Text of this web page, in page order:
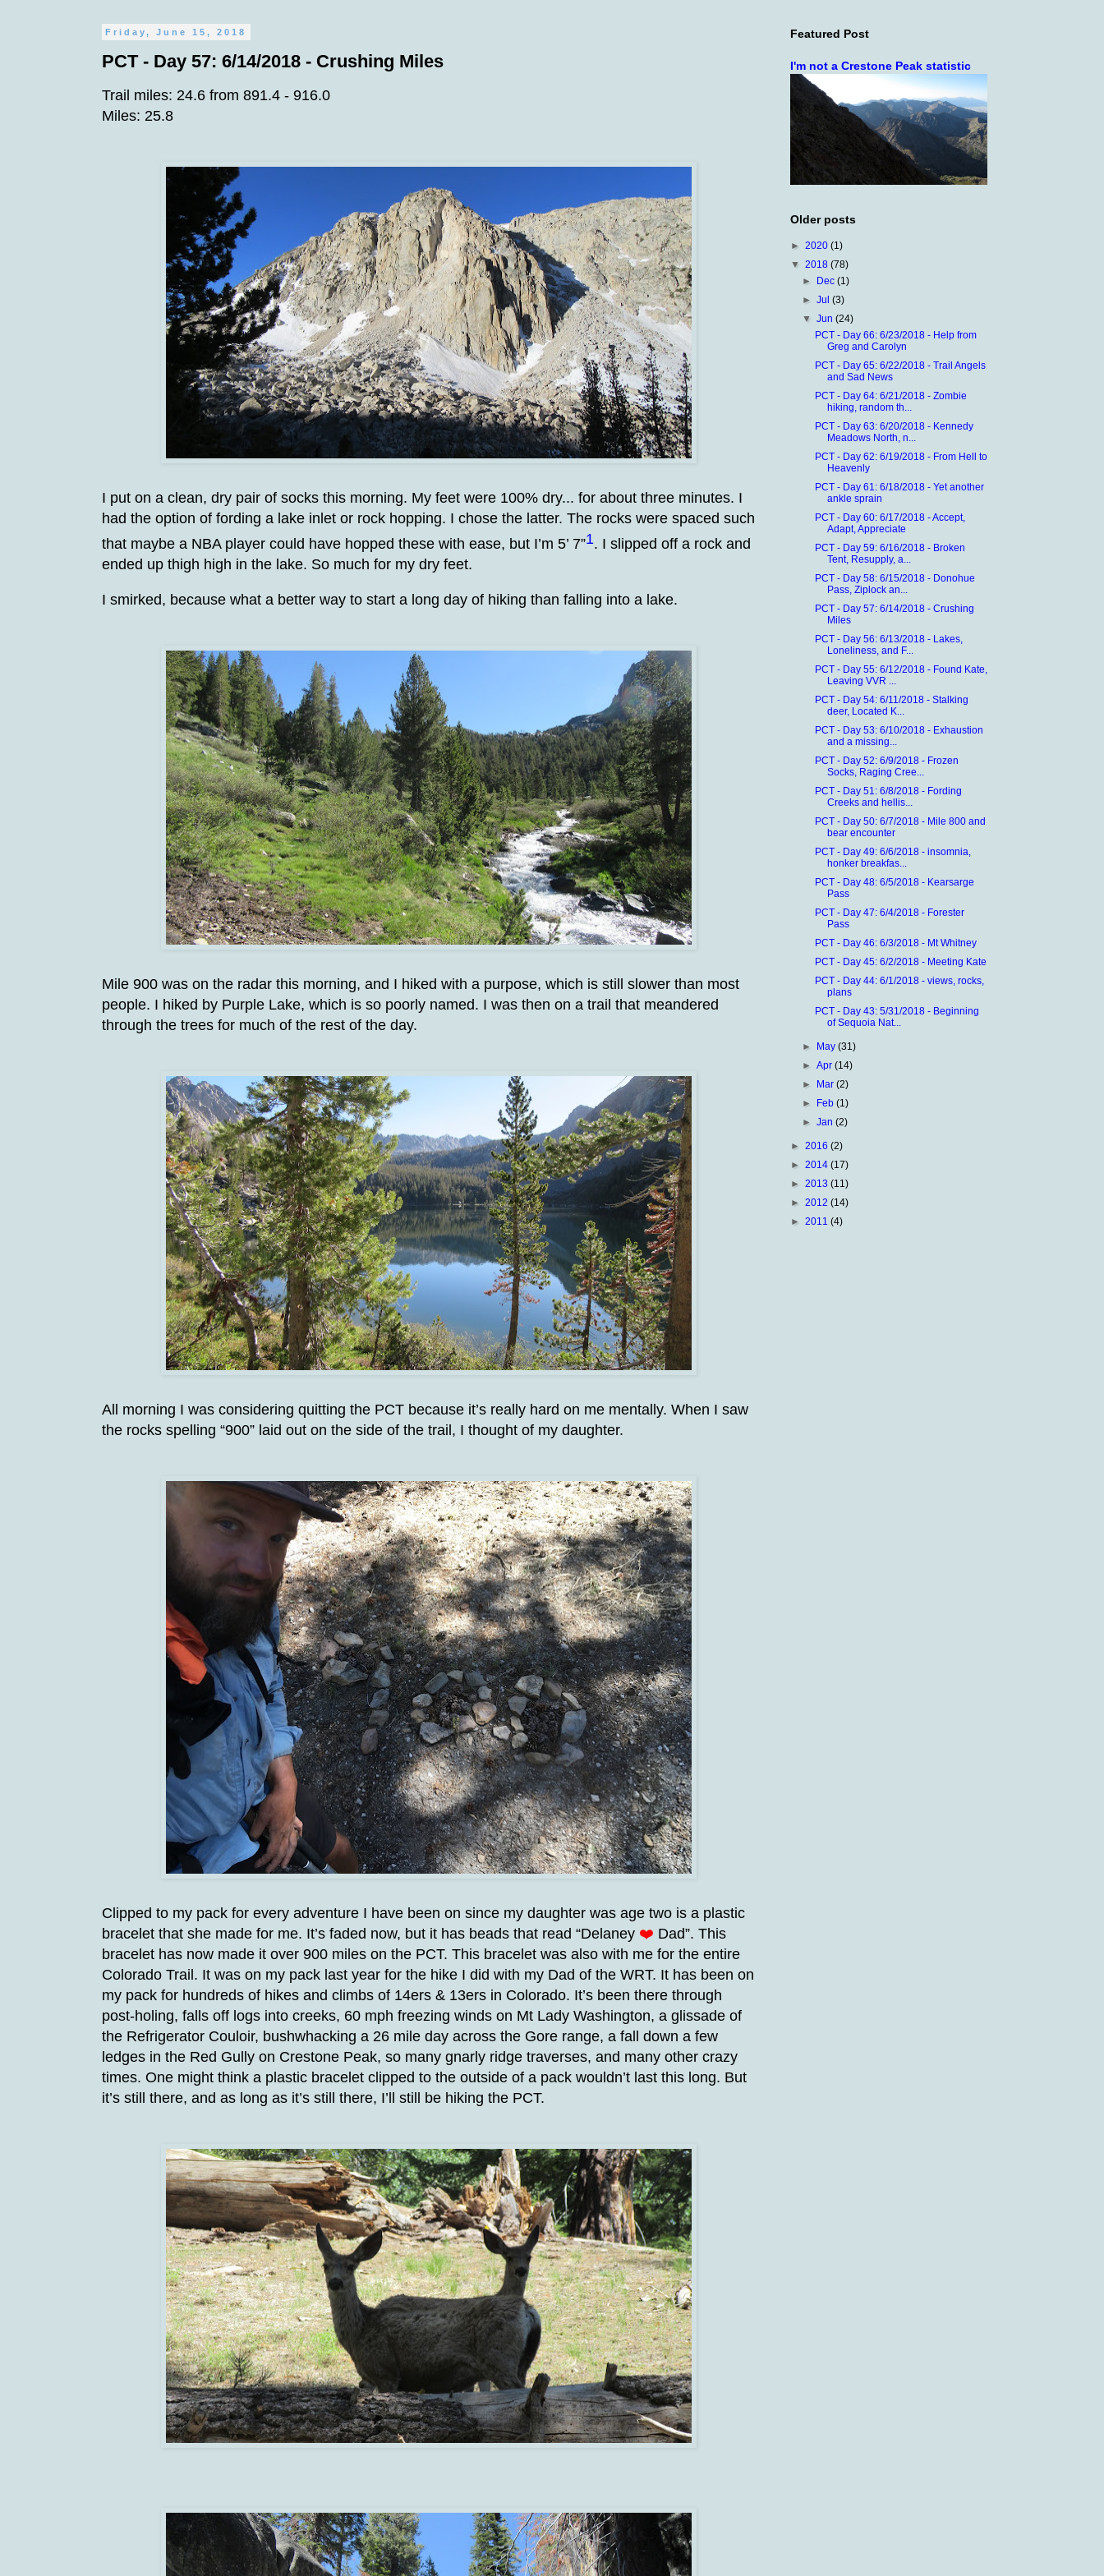
Friday, June 15, 2018
PCT - Day 57: 6/14/2018 - Crushing Miles
Trail miles: 24.6 from 891.4 - 916.0
Miles: 25.8
I put on a clean, dry pair of socks this morning. My feet were 100% dry... for about three minutes. I
had the option of fording a lake inlet or rock hopping. I chose the latter. The rocks were spaced such
that maybe a NBA player could have hopped these with ease, but I’m 5’ 7”1. I slipped off a rock and
ended up thigh high in the lake. So much for my dry feet.
I smirked, because what a better way to start a long day of hiking than falling into a lake.
Mile 900 was on the radar this morning, and I hiked with a purpose, which is still slower than most
people. I hiked by Purple Lake, which is so poorly named. I was then on a trail that meandered
through the trees for much of the rest of the day.
All morning I was considering quitting the PCT because it’s really hard on me mentally. When I saw
the rocks spelling “900” laid out on the side of the trail, I thought of my daughter.
Clipped to my pack for every adventure I have been on since my daughter was age two is a plastic
bracelet that she made for me. It’s faded now, but it has beads that read “Delaney ❤️ Dad”. This
bracelet has now made it over 900 miles on the PCT. This bracelet was also with me for the entire
Colorado Trail. It was on my pack last year for the hike I did with my Dad of the WRT. It has been on
my pack for hundreds of hikes and climbs of 14ers & 13ers in Colorado. It’s been there through
post-holing, falls off logs into creeks, 60 mph freezing winds on Mt Lady Washington, a glissade of
the Refrigerator Couloir, bushwhacking a 26 mile day across the Gore range, a fall down a few
ledges in the Red Gully on Crestone Peak, so many gnarly ridge traverses, and many other crazy
times. One might think a plastic bracelet clipped to the outside of a pack wouldn’t last this long. But
it’s still there, and as long as it’s still there, I’ll still be hiking the PCT.
Featured Post
I'm not a Crestone Peak statistic
Older posts
► 2020 (1)
▼ 2018 (78)
► Dec(1)
►Jul(3)
▼Jun(24)
PCT - Day 66: 6/23/2018 - Help from
Greg and Carolyn
PCT - Day 65: 6/22/2018 - Trail Angels
and Sad News
PCT - Day 64: 6/21/2018 - Zombie
hiking, random th...
PCT - Day 63: 6/20/2018 - Kennedy
Meadows North, n...
PCT - Day 62: 6/19/2018 - From Hell to
Heavenly
PCT - Day 61: 6/18/2018 - Yet another
ankle sprain
PCT - Day 60: 6/17/2018 - Accept,
Adapt, Appreciate
PCT - Day 59: 6/16/2018 - Broken
Tent, Resupply, a...
PCT - Day 58: 6/15/2018 - Donohue
Pass, Ziplock an...
PCT - Day 57: 6/14/2018 - Crushing
Miles
PCT - Day 56: 6/13/2018 - Lakes,
Loneliness, and F...
PCT - Day 55: 6/12/2018 - Found Kate,
Leaving VVR ...
PCT - Day 54: 6/11/2018 - Stalking
deer, Located K...
PCT - Day 53: 6/10/2018 - Exhaustion
and a missing...
PCT - Day 52: 6/9/2018 - Frozen
Socks, Raging Cree...
PCT - Day 51: 6/8/2018 - Fording
Creeks and hellis...
PCT - Day 50: 6/7/2018 - Mile 800 and
bear encounter
PCT - Day 49: 6/6/2018 - insomnia,
honker breakfas...
PCT - Day 48: 6/5/2018 - Kearsarge
Pass
PCT - Day 47: 6/4/2018 - Forester
Pass
PCT - Day 46: 6/3/2018 - Mt Whitney
PCT - Day 45: 6/2/2018 - Meeting Kate
PCT - Day 44: 6/1/2018 - views, rocks,
plans
PCT - Day 43: 5/31/2018 - Beginning
of Sequoia Nat...
► May(31)
►Apr(14)
► Mar(2)
► Feb(1)
►Jan(2)
► 2016 (2)
► 2014 (17)
► 2013 (11)
► 2012 (14)
► 2011 (4)